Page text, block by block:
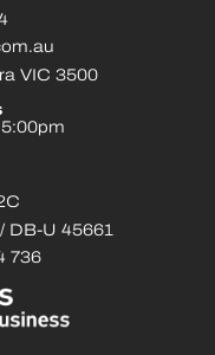
VIC 3500
DB-U 45661
736